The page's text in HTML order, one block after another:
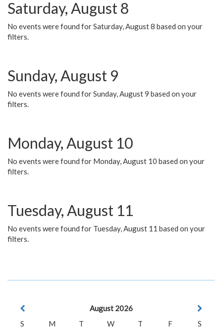
Saturday, August 8
No events were found for Saturday, August 8 based on your
filters.
Sunday, August 9
No events were found for Sunday, August 9 based on your
filters.
Monday, August 10
No events were found for Monday, August 10 based on your
filters.
Tuesday, August 11
No events were found for Tuesday, August 11 based on your
filters.
August 2026
S
M T W T F
S